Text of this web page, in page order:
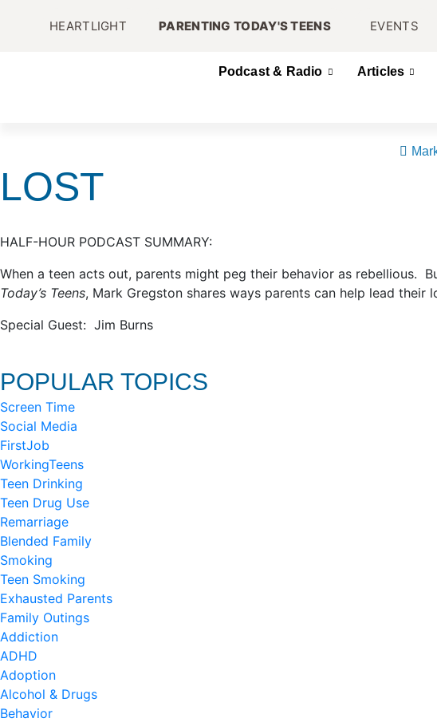
HEARTLIGHT PARENTING TODAY'S TEENS EVENTS
Podcast & Radio Articles
LOST
HALF-HOUR PODCAST SUMMARY:
When a teen acts out, parents might peg their behavior as rebellious.
Today’s Teens, Mark Gregston shares ways parents can help lead their
Special Guest: Jim Burns
POPULAR TOPICS
Screen Time
Social Media
FirstJob
WorkingTeens
Teen Drinking
Teen Drug Use
Remarriage
Blended Family
Smoking
Teen Smoking
Exhausted Parents
Family Outings
Addiction
ADHD
Adoption
Alcohol & Drugs
Behavior